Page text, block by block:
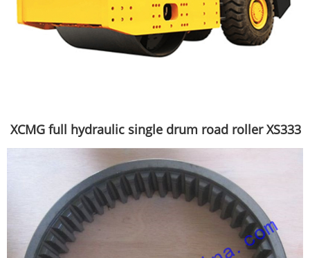
XCMG full hydraulic single drum road roller XS333